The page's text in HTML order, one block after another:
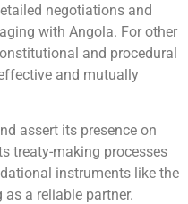
negotiations and
with Angola. For other
and procedural
and mutually
assert its presence on
treaty-making processes
instruments like the
a reliable partner.